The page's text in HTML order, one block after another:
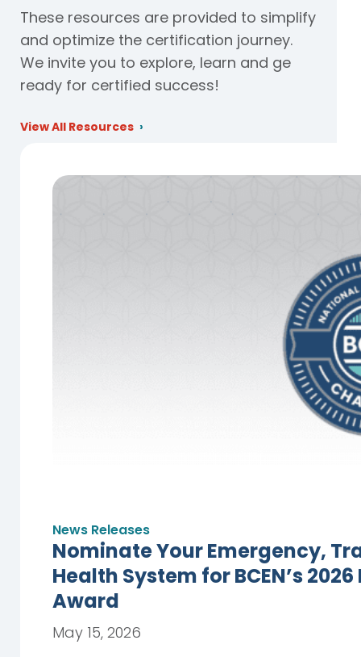
These resources are provided to simplify
and optimize the certification journey.
We invite you to explore, learn and ge
ready for certified success!
View All Resources
News Releases
Nominate Your Emergency,
Health System for BCEN’s
Award
May 15, 2026